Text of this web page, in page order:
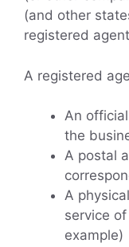
(and other
registered
A registered
An
the
A postal
A
service
example)